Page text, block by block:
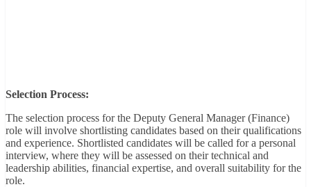
Selection Process:
The selection process for the Deputy General Manager (Finance)
role will involve shortlisting candidates based on their qualifications
and experience. Shortlisted candidates will be called for a personal
interview, where they will be assessed on their technical and
leadership abilities, financial expertise, and overall suitability for the
role.